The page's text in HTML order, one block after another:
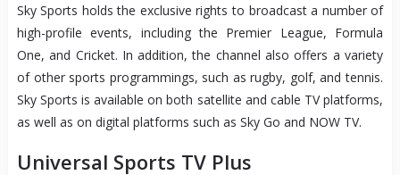
Sky Sports holds the exclusive rights to broadcast a number of
high-profile events, including the Premier League, Formula
One, and Cricket. In addition, the channel also offers a variety
of other sports programmings, such as rugby, golf, and tennis.
Sky Sports is available on both satellite and cable TV platforms,
as well as on digital platforms such as Sky Go and NOW TV.
Universal Sports TV Plus